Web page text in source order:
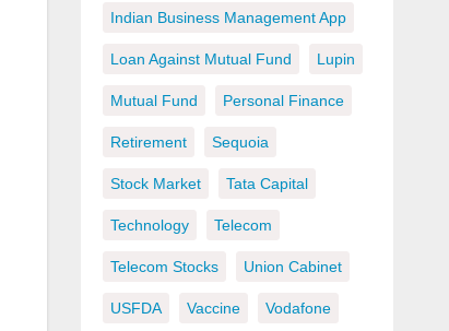
Indian Business Management App
Loan Against Mutual Fund Lupin
Mutual Fund Personal Finance
Retirement Sequoia
Stock Market Tata Capital
Technology Telecom
Telecom Stocks Union Cabinet
USFDA Vaccine Vodafone